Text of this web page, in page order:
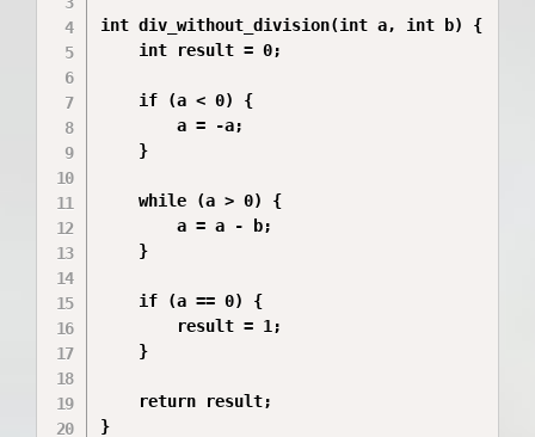
int div_without_division(int a, int b) {
    int result = 0;
    if (a < 0) {
        a = -a;
    }
    while (a > 0) {
        a = a - b;
    }
    if (a == 0) {
        result = 1;
    }
    return result;
}